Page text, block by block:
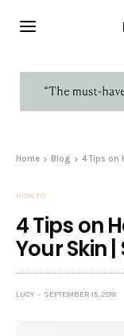
Home Blog 4 Tips on
HOW TO
4 Tips on
Your Skin |
LUCY SEPTEMBER 15, 2018